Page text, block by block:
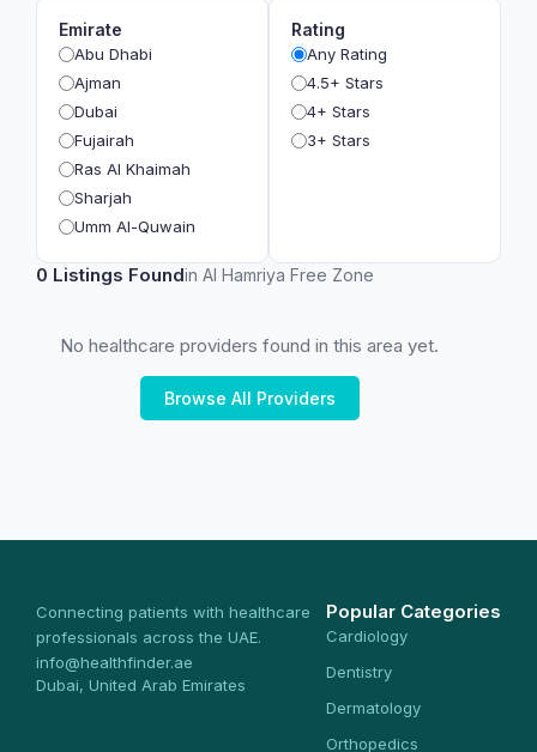
Geriatricians
Ophthalmologists
Radiologists
Psychologists
Emirate
Abu Dhabi
Ajman
Dubai
Fujairah
Ras Al Khaimah
Sharjah
Umm Al-Quwain
Rating
Any Rating
4.5+ Stars
4+ Stars
3+ Stars
0 Listings Foundin Al Hamriya Free Zone
No healthcare providers found in this area yet.
Browse All Providers
Connecting patients with healthcare
professionals across the UAE.
info@healthfinder.ae
Dubai, United Arab Emirates
Popular Categories
Cardiology
Dentistry
Dermatology
Orthopedics